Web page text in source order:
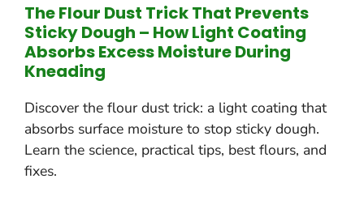
The Flour Dust Trick That Prevents
Sticky Dough – How Light Coating
Absorbs Excess Moisture During
Kneading
Discover the flour dust trick: a light coating that
absorbs surface moisture to stop sticky dough.
Learn the science, practical tips, best flours, and
fixes.